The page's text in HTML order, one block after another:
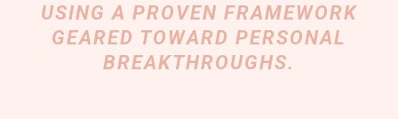
USING A PROVEN FRAMEWORK
GEARED TOWARD PERSONAL
BREAKTHROUGHS.